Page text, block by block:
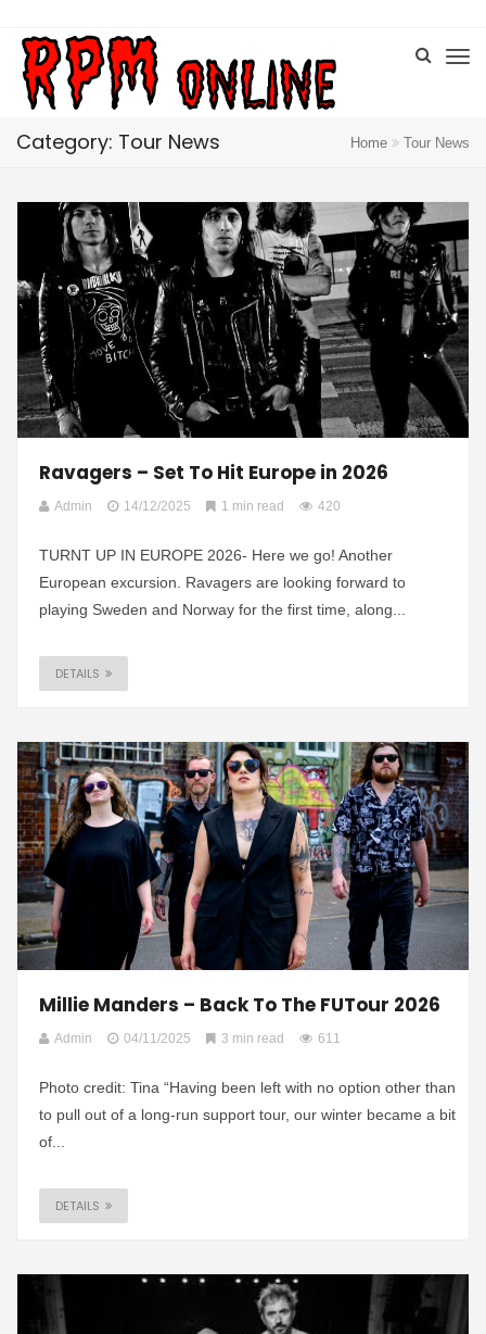
Category: Tour News Home Tour News
Ravagers – Set To Hit Europe in 2026
Admin 14/12/2025 1 min read 420
TURNT UP IN EUROPE 2026- Here we go! Another
European excursion. Ravagers are looking forward to
playing Sweden and Norway for the first time, along...
DETAILS
Millie Manders – Back To The FUTour 2026
Admin 04/11/2025 3 min read 611
Photo credit: Tina “Having been left with no option other than
to pull out of a long-run support tour, our winter became a bit
of...
DETAILS